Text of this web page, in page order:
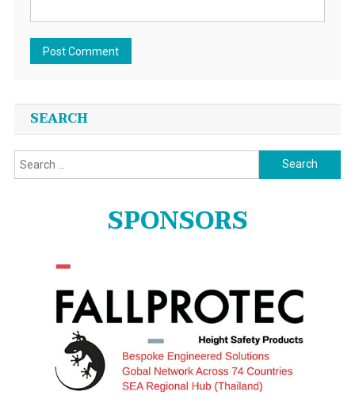
SEARCH
Search
for:
SPONSORS